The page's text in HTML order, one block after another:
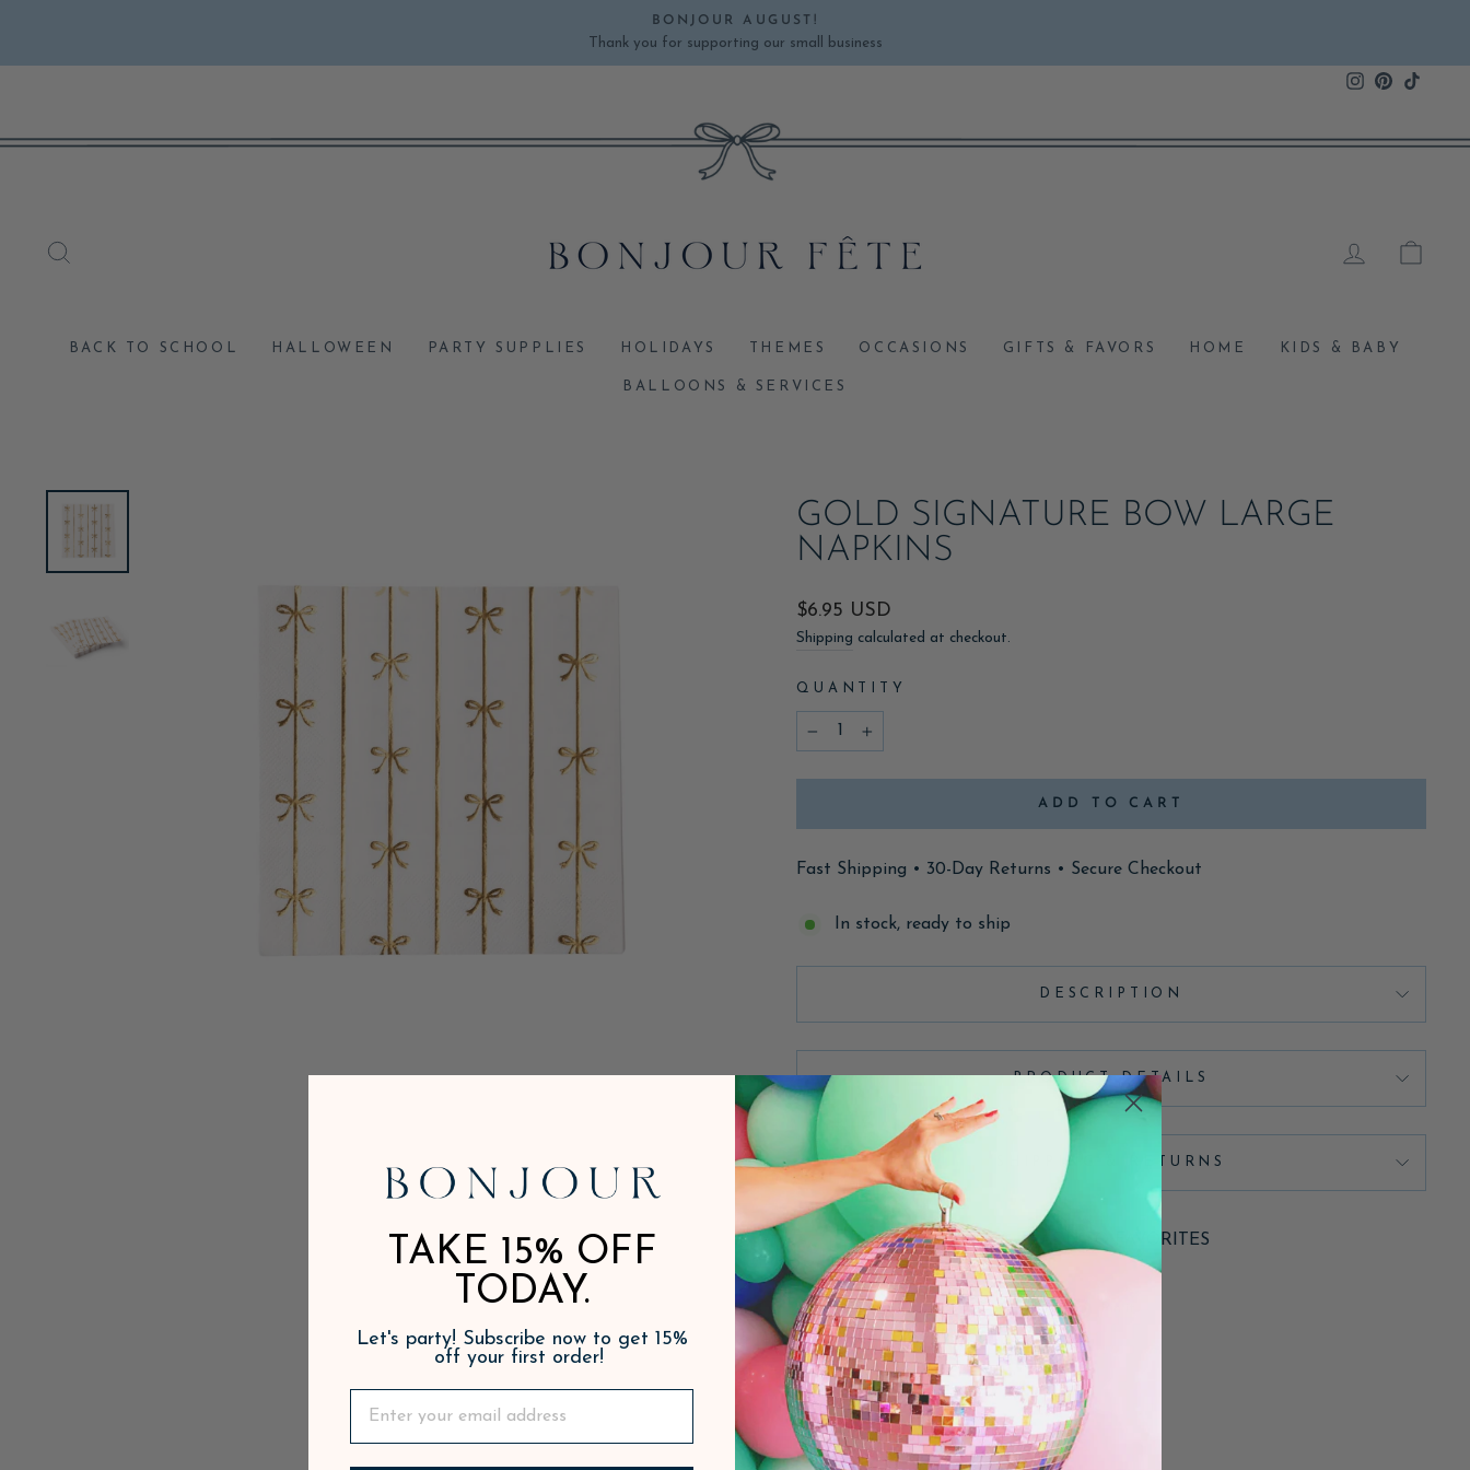
content
Pause
BONJOUR AUGUST!
Thank you for supporting our small business
Instagram
Pinterest
LOG IN
BACK TO SCHOOL HALLOWEEN PARTY SUPPLIES HOLIDAYS THEMES OCCASIONS GIFTS & FAVORS HOME KIDS & BABY
BALLOONS & SERVICES
GOLD SIGNATURE BOW LARGE
NAPKINS
Regular
price
$6.95 USD
Shipping calculated at checkout.
QUANTITY
ADD TO CART
Fast Shipping • 30-Day Returns • Secure Checkout
In stock, ready to ship
DESCRIPTION
PRODUCT DETAILS
SHIPPING & RETURNS
ADD TO FAVORITES
TAKE 15% OFF
TODAY.
Let's party! Subscribe now to get 15%
off your first order!